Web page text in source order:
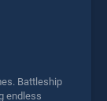
Battleship
endless